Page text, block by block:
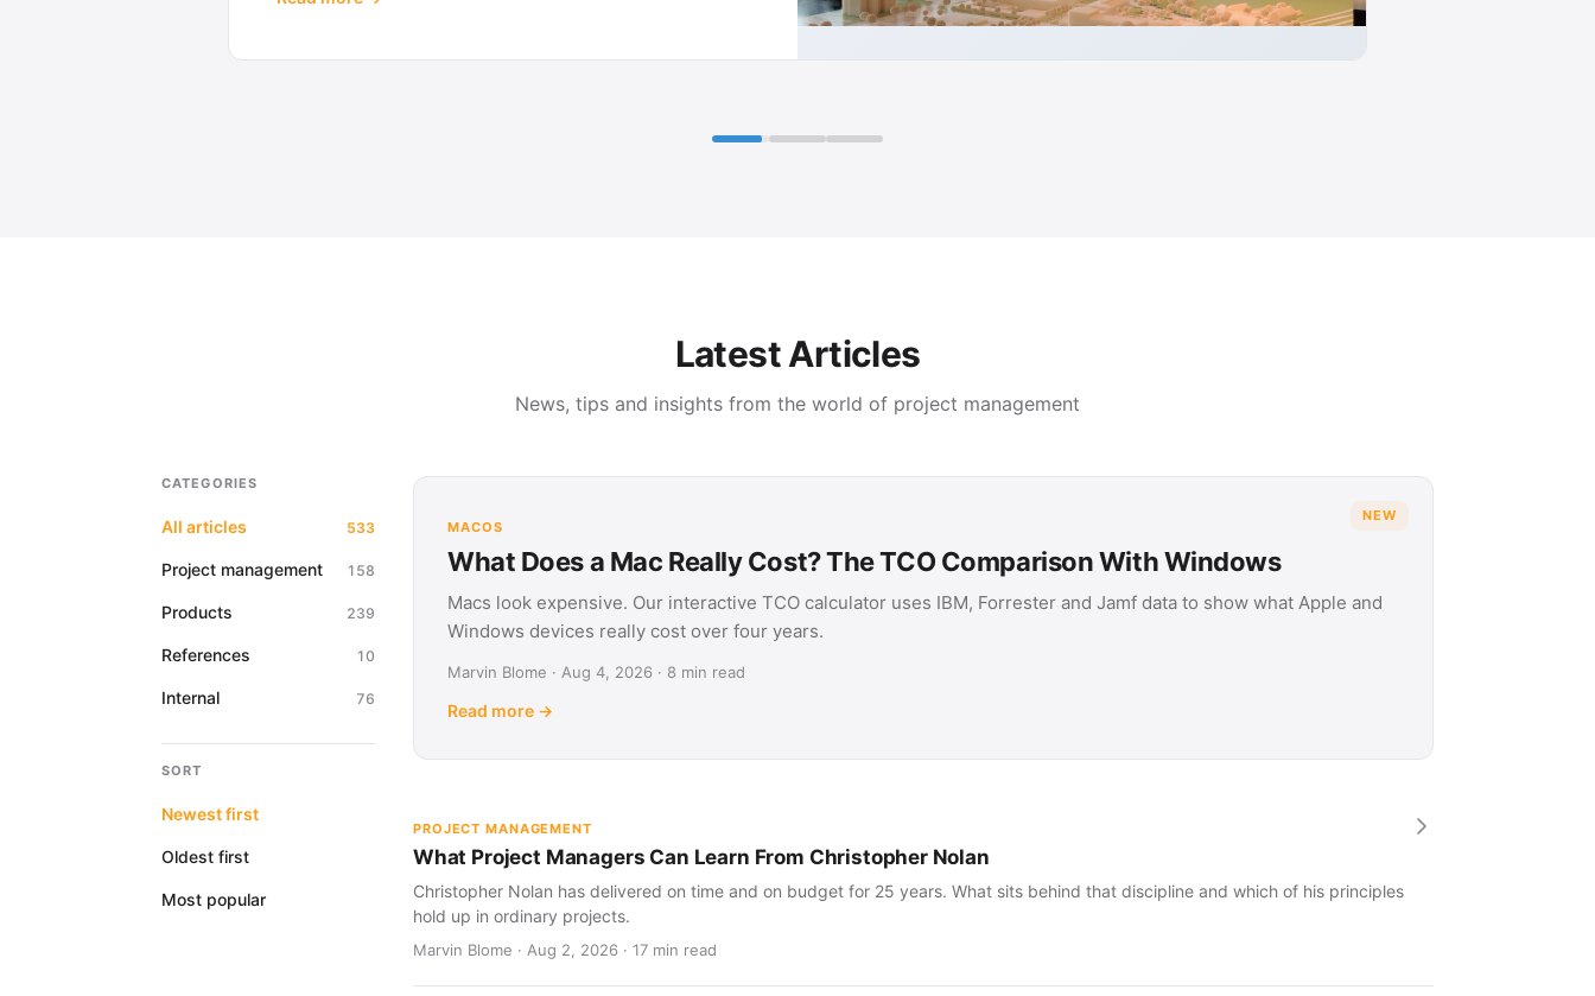
Latest Articles
News, tips and insights from the world of project management
CATEGORIES
All articles 533
Project management 158
Products 239
References 10
Internal 76
SORT
Newest first
Oldest first
Most popular
NEW
MACOS
What Does a Mac Really Cost? The TCO Comparison With Windows
Macs look expensive. Our interactive TCO calculator uses IBM, Forrester and Jamf data to show what Apple and
Windows devices really cost over four years.
Marvin Blome · Aug 4, 2026 · 8 min read
Read more →
PROJECT MANAGEMENT
What Project Managers Can Learn From Christopher Nolan
Christopher Nolan has delivered on time and on budget for 25 years. What sits behind that discipline and which of his principles
hold up in ordinary projects.
Marvin Blome · Aug 2, 2026 · 17 min read